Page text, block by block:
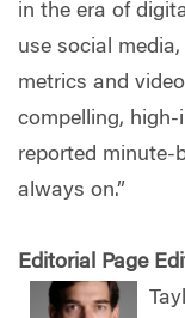
in the era of
use social
metrics and
compelling,
reported minute-
always on.”
Editorial Page